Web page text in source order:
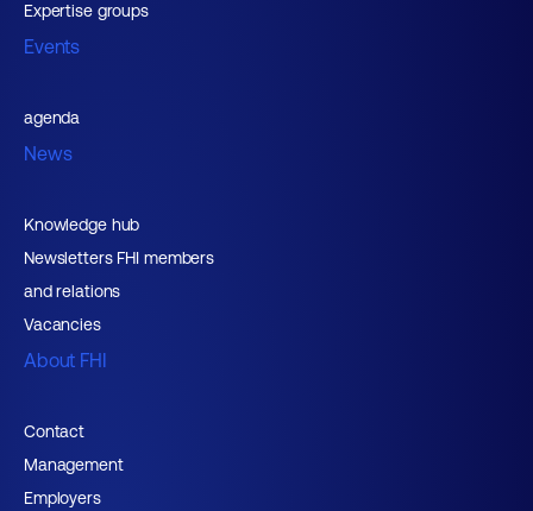
Expertise groups
Events
agenda
News
Knowledge hub
Newsletters FHI members
and relations
Vacancies
About FHI
Contact
Management
Employers